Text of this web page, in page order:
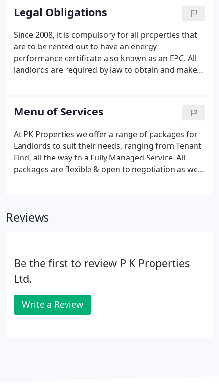
factors such location, size of property, number of
bedrooms and bathrooms, overall condition,
parking, garden, furnishings and much more. We
will then suggest ideas on how you could achieve
an optimum rental value, which are there for you to
consider.
Legal Obligations
Since 2008, it is compulsory for all properties that
are to be rented out to have an energy
performance certificate also known as an EPC. All
landlords are required by law to obtain and make
and G. "A" Rated properties have the lowest
running costs and "G" the highest.
Menu of Services
At PK Properties we offer a range of packages for
Landlords to suit their needs, ranging from Tenant
Find, all the way to a Fully Managed Service. All
packages are flexible & open to negotiation as we
Reviews
Be the first to review P K Properties
Ltd.
Write a Review